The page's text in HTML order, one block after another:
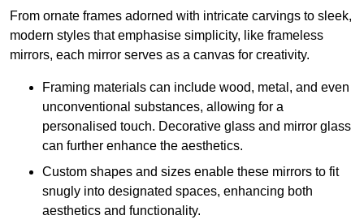
From ornate frames adorned with intricate carvings to sleek,
modern styles that emphasise simplicity, like frameless
mirrors, each mirror serves as a canvas for creativity.
Framing materials can include wood, metal, and even
unconventional substances, allowing for a
personalised touch. Decorative glass and mirror glass
can further enhance the aesthetics.
Custom shapes and sizes enable these mirrors to fit
snugly into designated spaces, enhancing both
aesthetics and functionality.